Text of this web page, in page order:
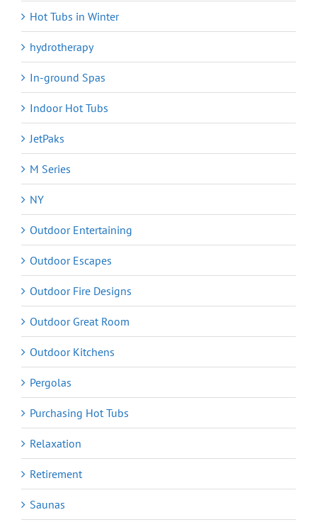
Hot Tubs in Winter
hydrotherapy
In-ground Spas
Indoor Hot Tubs
JetPaks
M Series
NY
Outdoor Entertaining
Outdoor Escapes
Outdoor Fire Designs
Outdoor Great Room
Outdoor Kitchens
Pergolas
Purchasing Hot Tubs
Relaxation
Retirement
Saunas